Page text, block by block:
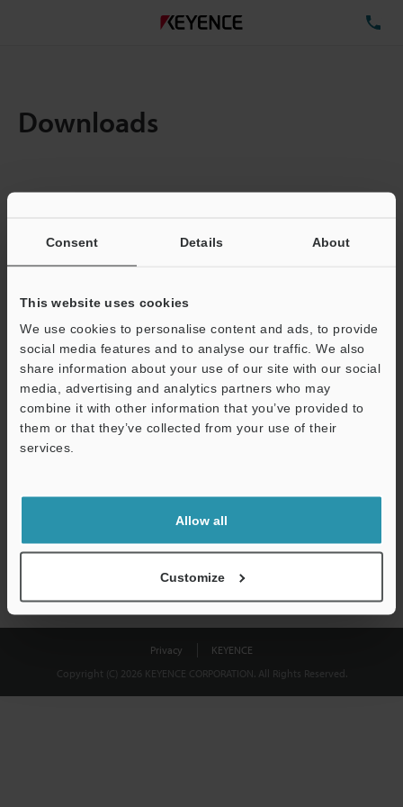
Consent Details About
This website uses cookies
We use cookies to personalise content and ads, to provide
social media features and to analyse our traffic. We also
share information about your use of our site with our social
media, advertising and analytics partners who may
combine it with other information that you’ve provided to
them or that they’ve collected from your use of their
services.
Allow all
Customize
Downloads
Total File Size :
Business E-mail Address(required)
Download
shared.
Privacy
KEYENCE
Copyright (C) 2026 KEYENCE CORPORATION. All Rights Reserved.